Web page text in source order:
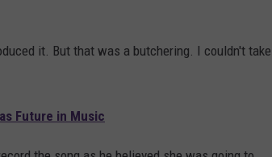
it. But that was a butchering. I couldn't take
Future in Music